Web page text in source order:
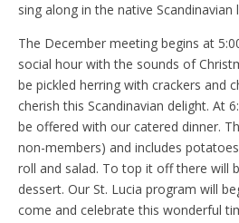
sing along in the native Scandinavian
The December meeting begins at
social hour with the sounds of
be pickled herring with crackers and
cherish this Scandinavian delight. At
be offered with our catered dinner.
non-members) and includes
roll and salad. To top it off there will
dessert. Our St. Lucia program will
come and celebrate this wonderful